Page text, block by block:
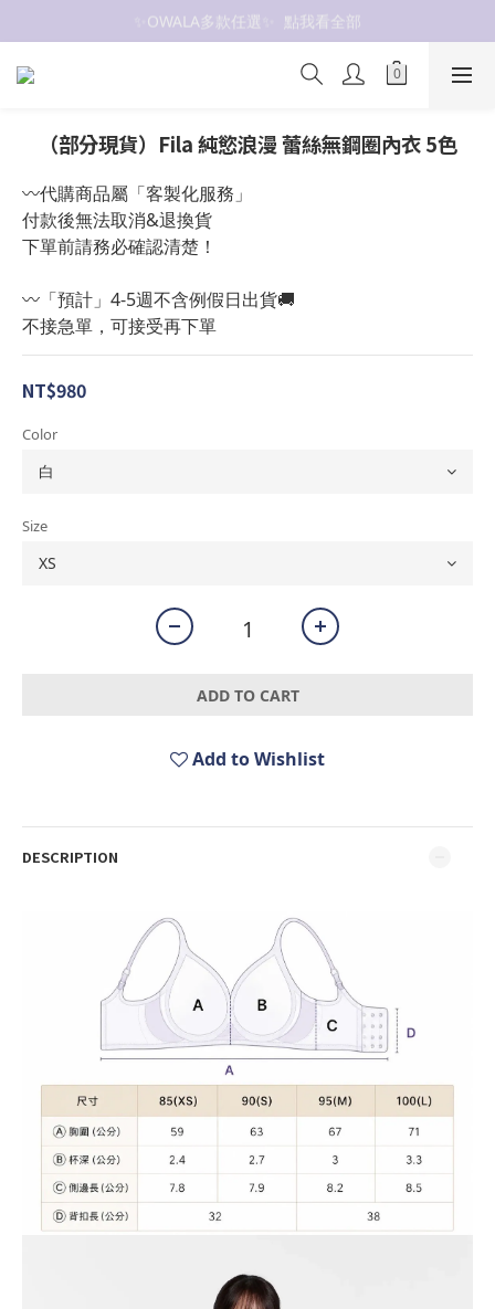
抗UV 50+防曬外套 $299🧊🧊
✨OWALA多款任選✨  點我看全部
抗UV 50+防曬外套 $299🧊🧊
（部分現貨）Fila 純慾浪漫 蕾絲無鋼圈內衣 5色
〰️代購商品屬「客製化服務」
付款後無法取消&退換貨
下單前請務必確認清楚！
〰️「預計」4-5週不含例假日出貨🚚
不接急單，可接受再下單
NT$980
Color
Size
ADD TO CART
Add to Wishlist
DESCRIPTION